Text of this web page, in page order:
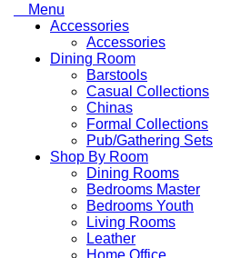
Menu
Accessories
Accessories
Dining Room
Barstools
Casual Collections
Chinas
Formal Collections
Pub/Gathering Sets
Shop By Room
Dining Rooms
Bedrooms Master
Bedrooms Youth
Living Rooms
Leather
Home Office